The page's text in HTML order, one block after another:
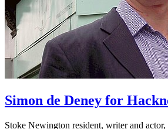
Simon de Deney for
Stoke Newington resident, writer and